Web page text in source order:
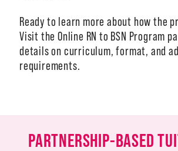
Ready to learn more about how the
Visit the Online RN to BSN Program
details on curriculum, format, and
requirements.
PARTNERSHIP-BASED